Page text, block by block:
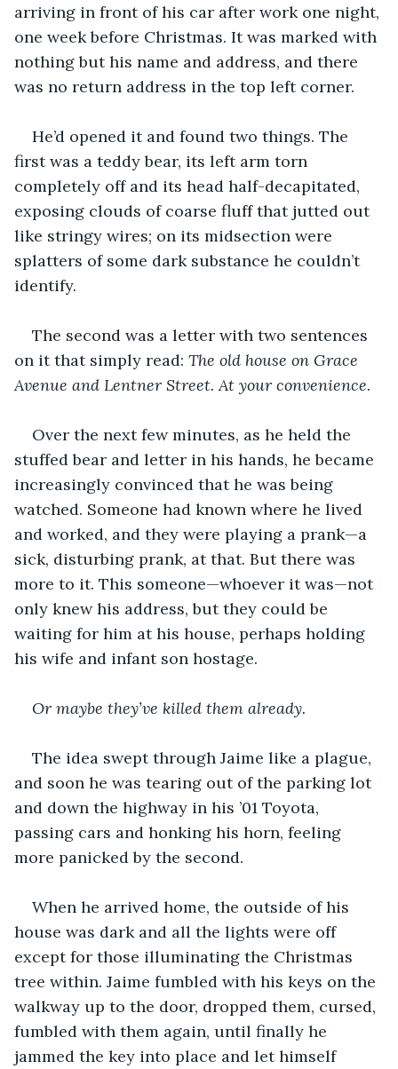
arriving in front of his car after work one night,
one week before Christmas. It was marked with
nothing but his name and address, and there
was no return address in the top left corner.
He’d opened it and found two things. The
first was a teddy bear, its left arm torn
completely off and its head half-decapitated,
exposing clouds of coarse fluff that jutted out
like stringy wires; on its midsection were
splatters of some dark substance he couldn’t
identify.
The second was a letter with two sentences
on it that simply read: The old house on Grace
Avenue and Lentner Street. At your convenience.
Over the next few minutes, as he held the
stuffed bear and letter in his hands, he became
increasingly convinced that he was being
watched. Someone had known where he lived
and worked, and they were playing a prank—a
sick, disturbing prank, at that. But there was
more to it. This someone—whoever it was—not
only knew his address, but they could be
waiting for him at his house, perhaps holding
his wife and infant son hostage.
Or maybe they’ve killed them already.
The idea swept through Jaime like a plague,
and soon he was tearing out of the parking lot
and down the highway in his ’01 Toyota,
passing cars and honking his horn, feeling
more panicked by the second.
When he arrived home, the outside of his
house was dark and all the lights were off
except for those illuminating the Christmas
tree within. Jaime fumbled with his keys on the
walkway up to the door, dropped them, cursed,
fumbled with them again, until finally he
jammed the key into place and let himself